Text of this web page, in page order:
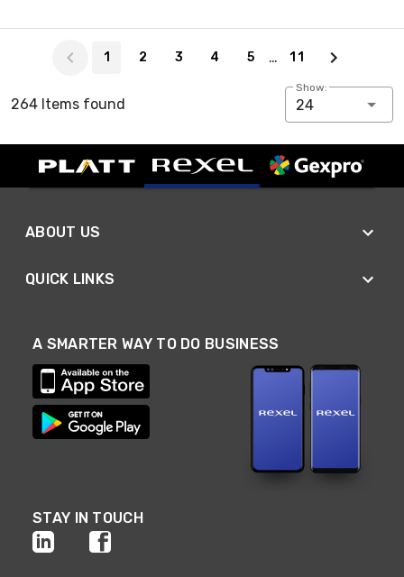
1 2 3 4 5 … 11
264 Items found
Show:
24
ABOUT US
QUICK LINKS
A SMARTER WAY TO DO BUSINESS
STAY IN TOUCH